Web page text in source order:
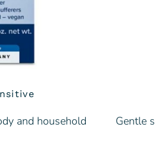
and household
Gentle